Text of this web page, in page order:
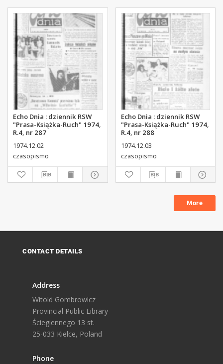
Echo Dnia : dziennik RSW
"Prasa-Książka-Ruch" 1974,
R.4, nr 287
1974.12.02
czasopismo
Echo Dnia : dziennik RSW
"Prasa-Książka-Ruch" 1974,
R.4, nr 288
1974.12.03
czasopismo
More
CONTACT DETAILS
Address
Witold Gombrowicz
Provincial Public Library
Ściegiennego 13 st.
25-033 Kielce, Poland
Phone